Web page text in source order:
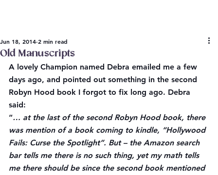
Old Manuscripts
Jun 18, 2014 2 min read
A lovely Champion named Debra emailed me a few
days ago, and pointed out something in the second
Robyn Hood book I forgot to fix long ago. Debra
said:
“… at the last of the second Robyn Hood book, there
was mention of a book coming to kindle, “Hollywood
Fails: Curse the Spotlight”. But – the Amazon search
bar tells me there is no such thing, yet my math tells
me there should be since the second book mentioned